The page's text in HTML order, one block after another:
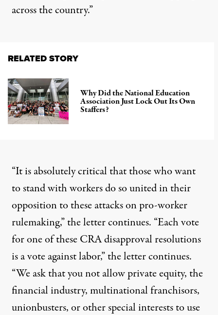
across the country.”
RELATED STORY
Why Did the National Education
Association Just Lock Out Its Own
Staffers?
“It is absolutely critical that those who want
to stand with workers do so united in their
opposition to these attacks on pro-worker
rulemaking,” the letter continues. “Each vote
for one of these CRA disapproval resolutions
is a vote against labor,” the letter continues.
“We ask that you not allow private equity, the
financial industry, multinational franchisors,
unionbusters, or other special interests to use